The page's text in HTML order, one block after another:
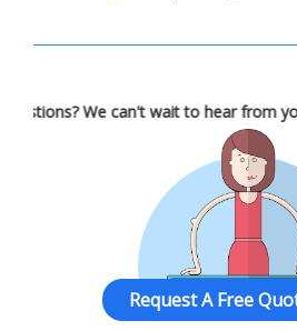
Got questions? We can't wait to
Request A Free